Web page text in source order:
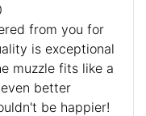
from you for
is exceptional
muzzle fits like a
better
be happier!